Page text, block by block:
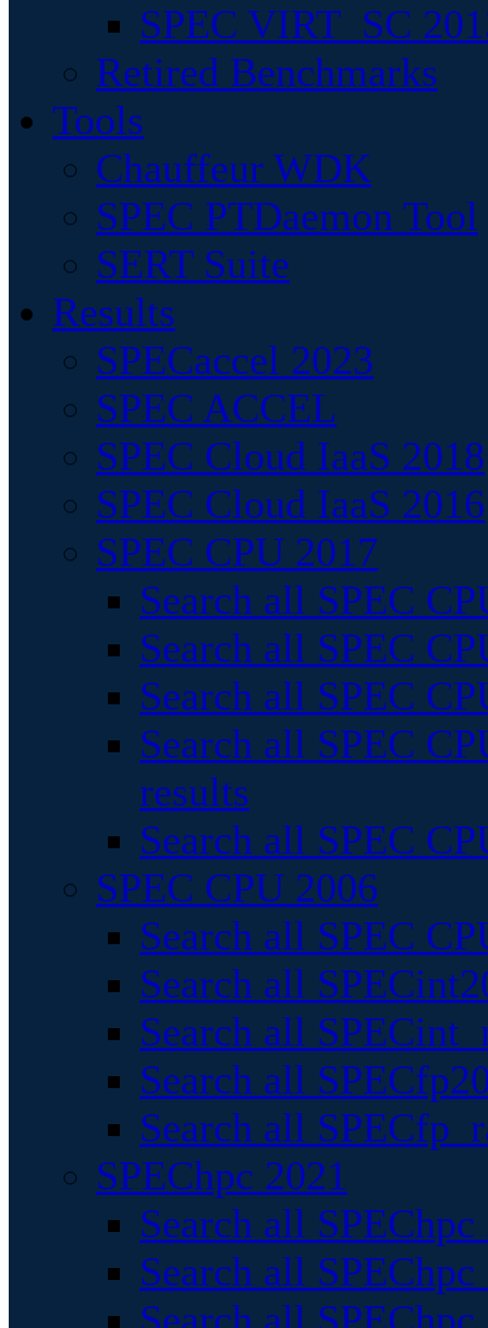
SPEC VIRT_SC
Retired Benchmarks
Tools
Chauffeur WDK
SPEC PTDaemon Tool
SERT Suite
Results
SPECaccel 2023
SPEC ACCEL
SPEC Cloud IaaS 2018
SPEC Cloud IaaS 2016
SPEC CPU 2017
Search all SPEC
Search all SPEC
Search all SPEC
Search all SPEC
results
Search all SPEC
SPEC CPU 2006
Search all SPEC
Search all
Search all
Search all
Search all
SPEChpc 2021
Search all
Search all